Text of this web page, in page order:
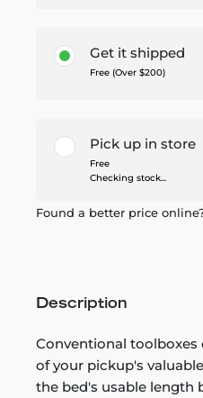
Get it shipped
Free (Over $200)
Pick up in store
Free
Checking stock...
Found a better price
Description
Conventional
of your pickup's
the bed's usable length